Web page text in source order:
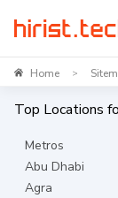
Home >
Top Locations
Metros
Abu Dhabi
Agra